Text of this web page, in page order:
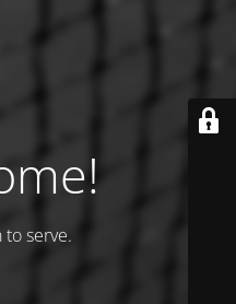
to serve.